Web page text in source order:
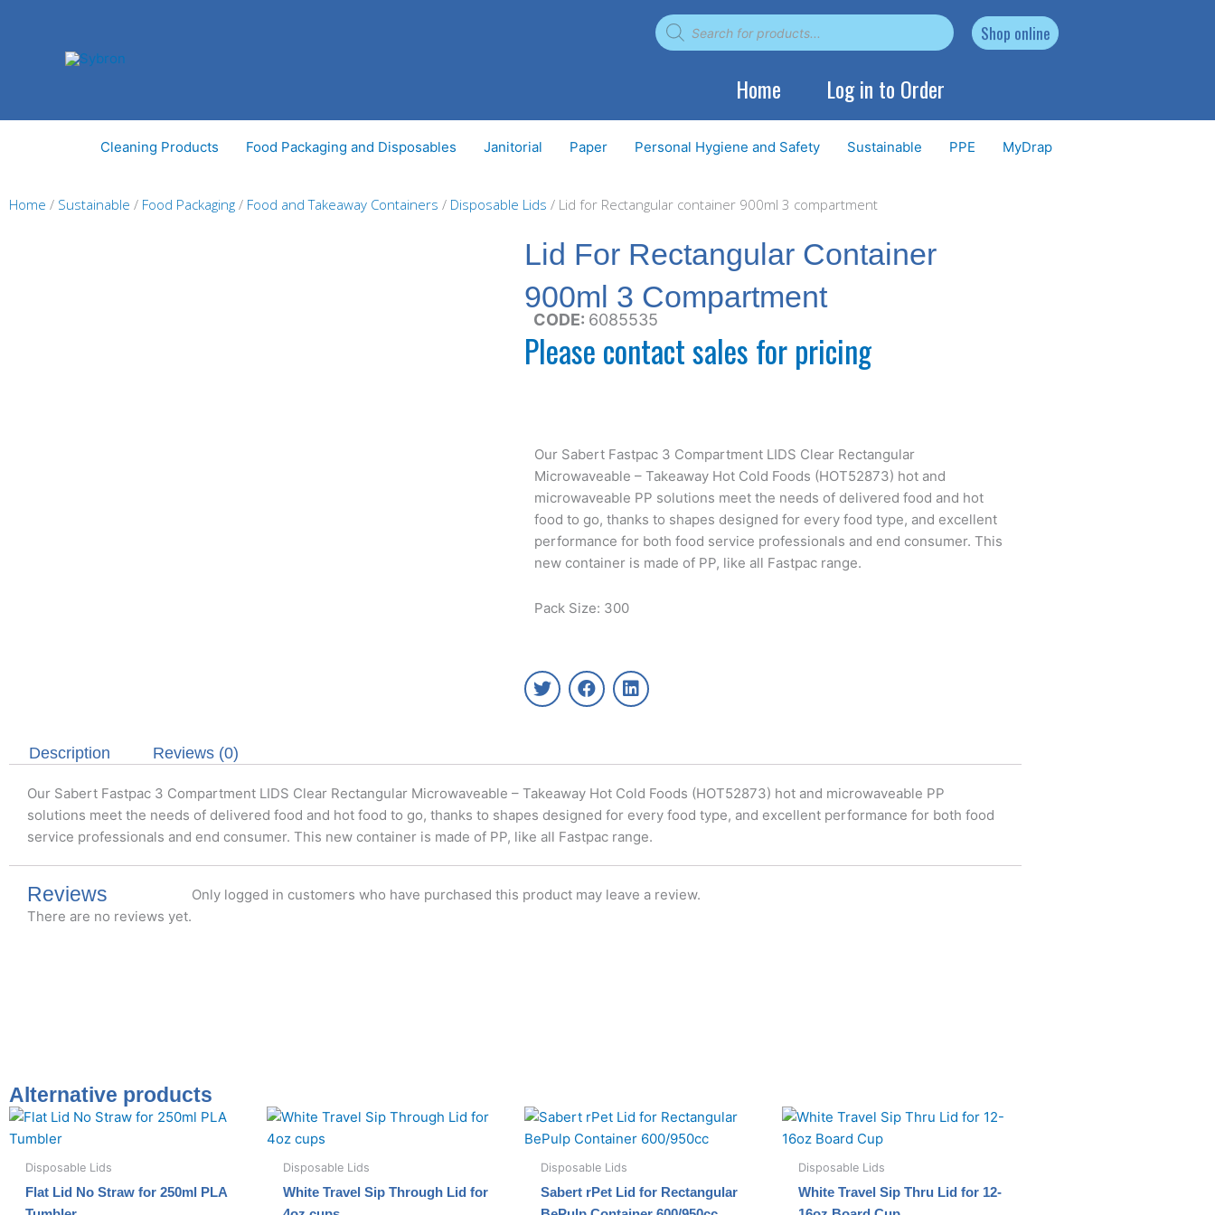
Products
search Shop online
Home Log in to Order
Cleaning Products Food Packaging and Disposables Janitorial Paper Personal Hygiene and Safety Sustainable PPE MyDrap
Home / Sustainable / Food Packaging / Food and Takeaway Containers / Disposable Lids / Lid for Rectangular container 900ml 3 compartment
Lid For Rectangular Container
900ml 3 Compartment
CODE: 6085535
Please contact sales for pricing
Our Sabert Fastpac 3 Compartment LIDS Clear Rectangular
Microwaveable – Takeaway Hot Cold Foods (HOT52873) hot and
microwaveable PP solutions meet the needs of delivered food and hot
food to go, thanks to shapes designed for every food type, and excellent
performance for both food service professionals and end consumer. This
new container is made of PP, like all Fastpac range.
Pack Size: 300
T
w
e
r
F
a
o
o
k
L
i
d
i
n
Description Reviews (0)
Our Sabert Fastpac 3 Compartment LIDS Clear Rectangular Microwaveable – Takeaway Hot Cold Foods (HOT52873) hot and microwaveable PP
solutions meet the needs of delivered food and hot food to go, thanks to shapes designed for every food type, and excellent performance for both food
service professionals and end consumer. This new container is made of PP, like all Fastpac range.
Reviews
There are no reviews yet.
Only logged in customers who have purchased this product may leave a review.
Alternative products
Disposable Lids
Flat Lid No Straw for 250ml PLA
Disposable Lids
White Travel Sip Through Lid for
Disposable Lids
Sabert rPet Lid for Rectangular
Disposable Lids
White Travel Sip Thru Lid for 12-